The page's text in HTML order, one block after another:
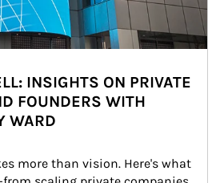
INSIGHTS ON PRIVATE
FOUNDERS WITH
WARD
more than vision. Here's what